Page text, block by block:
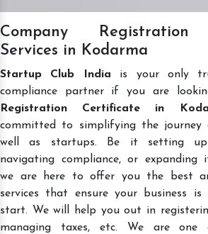
Company Registration
Services in Kodarma
Startup Club India is your only
compliance partner if you are
Registration Certificate in
committed to simplifying the journey
well as startups. Be it setting up
navigating compliance, or expanding
we are here to offer you the best
services that ensure your business
start. We will help you out in
managing taxes, etc. We are